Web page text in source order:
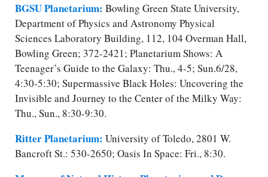
BGSU Planetarium: Bowling Green State University,
Department of Physics and Astronomy Physical
Sciences Laboratory Building, 112, 104 Overman Hall,
Bowling Green; 372-2421; Planetarium Shows: A
Teenager’s Guide to the Galaxy: Thu., 4-5; Sun.6/28,
4:30-5:30; Supermassive Black Holes: Uncovering the
Invisible and Journey to the Center of the Milky Way:
Thu., Sun., 8:30-9:30.
Ritter Planetarium: University of Toledo, 2801 W.
Bancroft St.: 530-2650; Oasis In Space: Fri., 8:30.